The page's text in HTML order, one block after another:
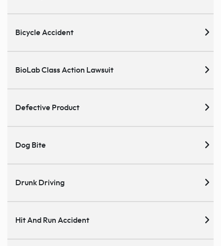
Bicycle Accident
BioLab Class Action Lawsuit
Defective Product
Dog Bite
Drunk Driving
Hit And Run Accident